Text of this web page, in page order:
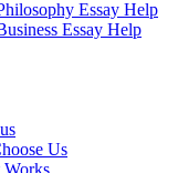
Essay Help
Essay Help
Us